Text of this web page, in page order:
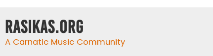
rasikas.org
A Carnatic Music Community